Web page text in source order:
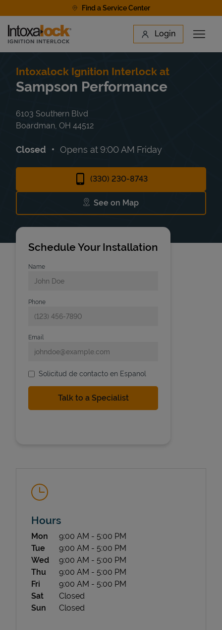
Find a Service Center
Link to main website Login
Open
Find a Location
State Requirements
Intoxalock Ignition Interlock at
Sampson Performance
6103 Southern Blvd
Boardman OH 44512
Closed Opens at 9:00 AM Friday
(330) 230-8743
See on Map
Link Opens in New Tab
Schedule Your Installation
Name
Phone
Email
Solicitud de contacto en Espanol
Hours
Day of the Week Hours
Mon 9:00 AM - 5:00 PM
Tue
9:00 AM - 5:00 PM
Wed
9:00 AM - 5:00 PM
Thu
9:00 AM - 5:00 PM
Fri
9:00 AM - 5:00 PM
Sat
Closed
Sun
Closed